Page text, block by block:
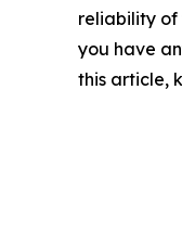
reliability of
you have
this article,